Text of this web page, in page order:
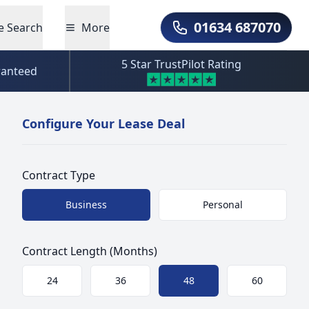
Search More Call Us01634 687070
5 Star TrustPilot Rating
Configure Your Lease Deal
Contract Type
Choose a size
Business Personal
Contract Length (Months)
24 36 48 60